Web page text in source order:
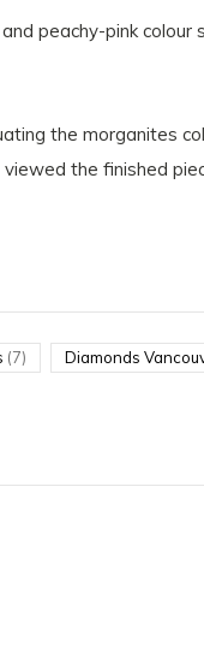
peachy-pink
the morganites
the finished
(7) Diamonds